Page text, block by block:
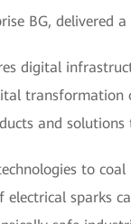
BG, delivered a
digital
transformation
and
to
sparks